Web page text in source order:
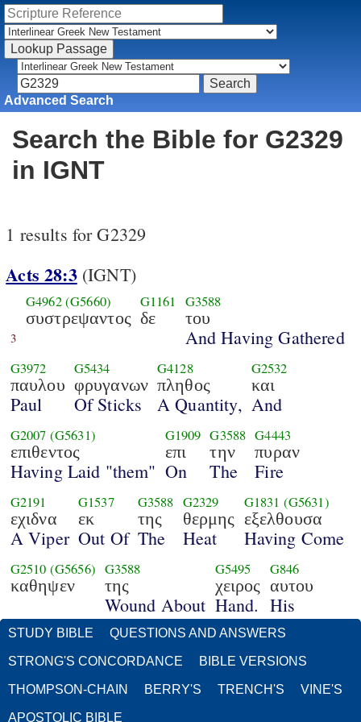
Advanced Search
Search the Bible for G2329
in IGNT
1 results for G2329
Acts 28:3(IGNT)
3
G4962(G5660)
συστρεψαντος
G1161
δε
G3588
του
And Having Gathered
G3972
παυλου
Paul
G5434
φρυγανων
Of Sticks
G4128
πληθος
A Quantity,
G2532
και
And
G2007 (G5631)
επιθεντος
Having Laid "them"
G1909
επι
On
G3588
την
The
G4443
πυραν
Fire
G2191
εχιδνα
A Viper
G1537
εκ
Out Of
G3588
της
The
G2329
θερμης
Heat
G1831 (G5631)
εξελθουσα
Having Come
G2510 (G5656)
καθηψεν
G3588
της
Wound About
G5495
χειρος
Hand.
G846
αυτου
His
STUDY BIBLE QUESTIONS AND ANSWERS
STRONG'S CONCORDANCE BIBLE VERSIONS
THOMPSON-CHAIN BERRY'S TRENCH'S VINE'S
APOSTOLIC BIBLE